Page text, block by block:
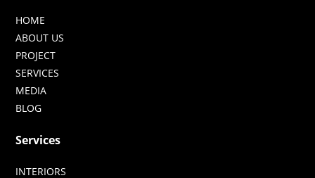
HOME
ABOUT US
PROJECT
SERVICES
MEDIA
BLOG
Services
INTERIORS